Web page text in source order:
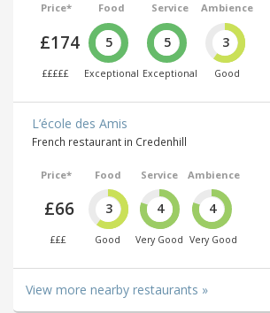
Price*
£174
£££££
Food
5
Exceptional
Service
5
Exceptional
Ambience
3
Good
L’école des Amis
French restaurant in Credenhill
Price*
£66
£££
Food
3
Good
Service
4
Very Good
Ambience
4
Very Good
View more nearby restaurants »